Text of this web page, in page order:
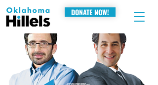
DONATE NOW!